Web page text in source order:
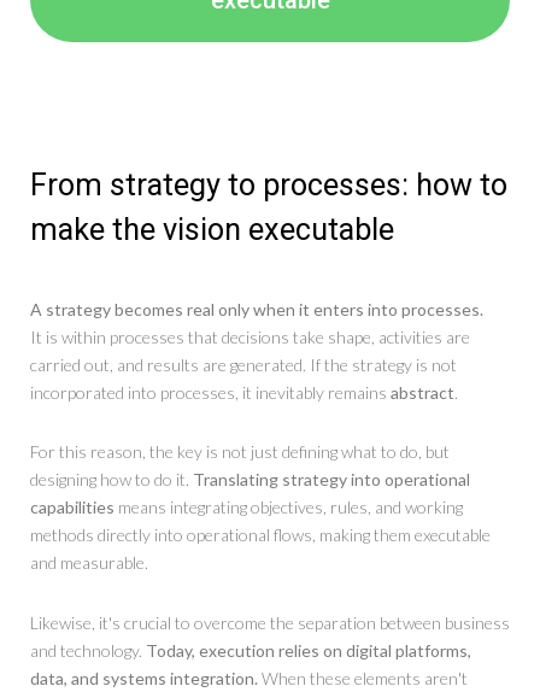
From strategy to processes: how to
make the vision executable
A strategy becomes real only when it enters into processes.
It is within processes that decisions take shape, activities are
carried out, and results are generated. If the strategy is not
incorporated into processes, it inevitably remains abstract.
For this reason, the key is not just defining what to do, but
designing how to do it. Translating strategy into operational
capabilities means integrating objectives, rules, and working
methods directly into operational flows, making them executable
and measurable.
Likewise, it's crucial to overcome the separation between business
and technology. Today, execution relies on digital platforms,
data, and systems integration. When these elements aren't